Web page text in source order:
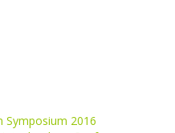
2016